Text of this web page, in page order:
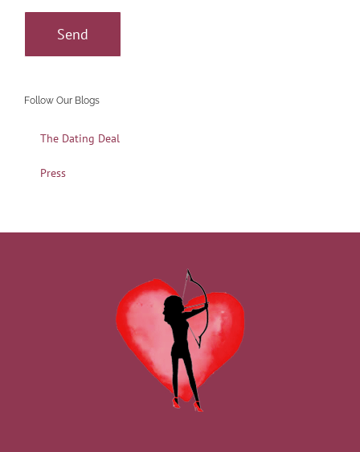
Follow Our Blogs
The Dating Deal
Press